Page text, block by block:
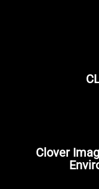
Clover